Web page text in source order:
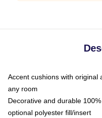
Accent cushions with original
any room
Decorative and durable
optional polyester fill/insert